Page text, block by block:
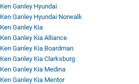
Ken Ganley Hyundai
Ken Ganley Hyundai Norwalk
Ken Ganley Kia
Ken Ganley Kia Alliance
Ken Ganley Kia Boardman
Ken Ganley Kia Clarksburg
Ken Ganley Kia Medina
Ken Ganley Kia Mentor